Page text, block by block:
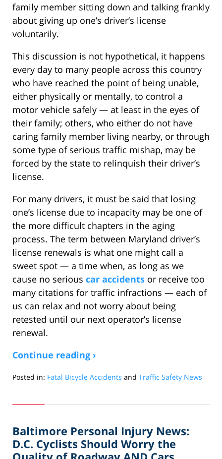
family member sitting down and talking frankly
about giving up one’s driver’s license
voluntarily.
This discussion is not hypothetical, it happens
every day to many people across this country
who have reached the point of being unable,
either physically or mentally, to control a
motor vehicle safely — at least in the eyes of
their family; others, who either do not have
caring family member living nearby, or through
some type of serious traffic mishap, may be
forced by the state to relinquish their driver’s
license.
For many drivers, it must be said that losing
one’s license due to incapacity may be one of
the more difficult chapters in the aging
process. The term between Maryland driver’s
license renewals is what one might call a
sweet spot — a time when, as long as we
cause no serious car accidents or receive too
many citations for traffic infractions — each of
us can relax and not worry about being
retested until our next operator’s license
renewal.
Continue reading ›
Posted in: Fatal Bicycle Accidents and Traffic Safety News
29,
10:54
am
Baltimore Personal Injury News:
D.C. Cyclists Should Worry the